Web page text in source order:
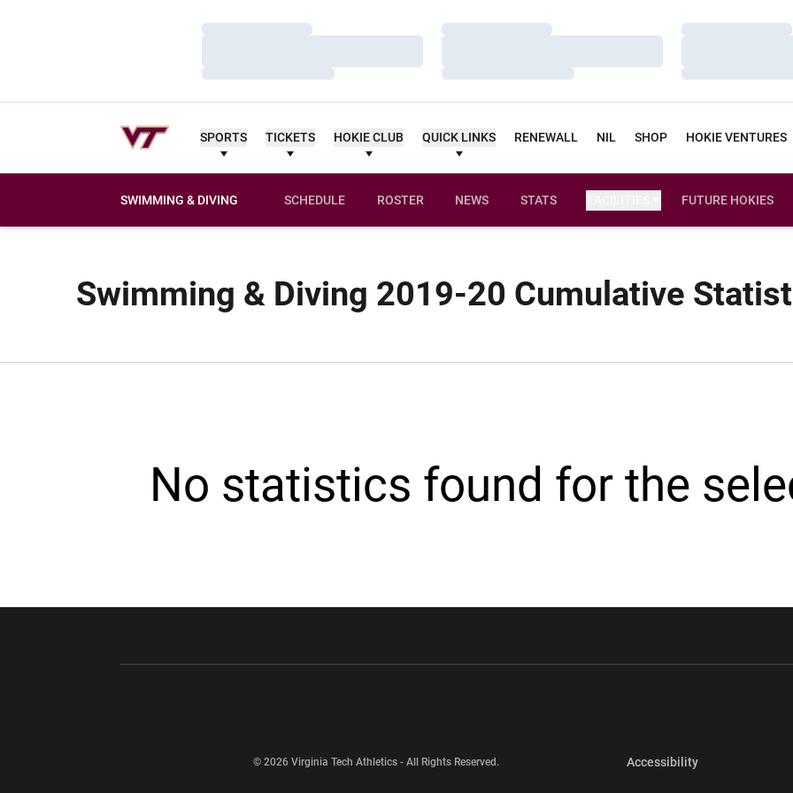
Loading…
Loading…
Loading…
Loading…
Loading…
Loading…
Loading…
Loading…
Loading…
SPORTS TICKETS HOKIE CLUB QUICK LINKS RENEWALL NIL SHOP HOKIE VENTURES
SWIMMING & DIVING SCHEDULE ROSTER NEWS STATS FUTURE HOKIES
Swimming & Diving 2019-20 Cumulative
No statistics found for the
© 2026 Virginia Tech Athletics - All Rights Reserved. AccessibilityOpens in a new